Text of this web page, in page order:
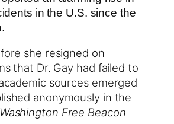
in the U.S. since the
she resigned on
that Dr. Gay had failed to
sources emerged
anonymously in the
Washington Free Beacon